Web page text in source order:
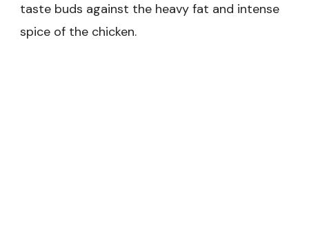
taste buds against the heavy fat and intense
spice of the chicken.